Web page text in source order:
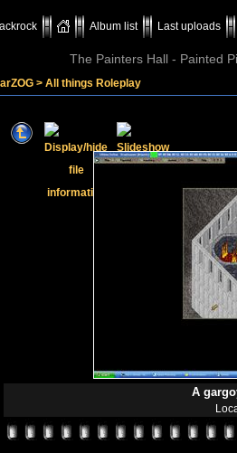
Album list Last uploads
The Painters Hall - Painted
> All things Roleplay
A